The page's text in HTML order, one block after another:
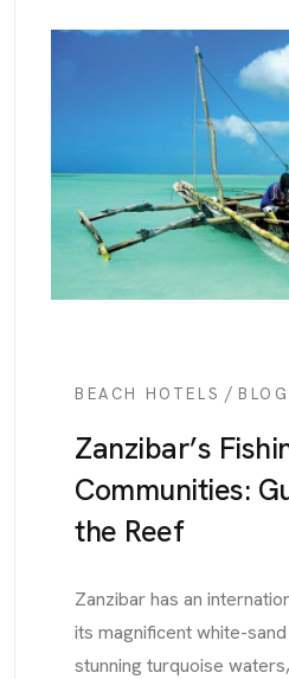
BEACH HOTELS / BLOG
Zanzibar’s
Communities:
the Reef
Zanzibar has an
its magnificent white-
stunning turquoise